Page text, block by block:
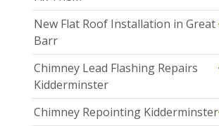
New Flat Roof Installation in Great
Barr
Chimney Lead Flashing Repairs
Kidderminster
Chimney Repointing Kidderminster